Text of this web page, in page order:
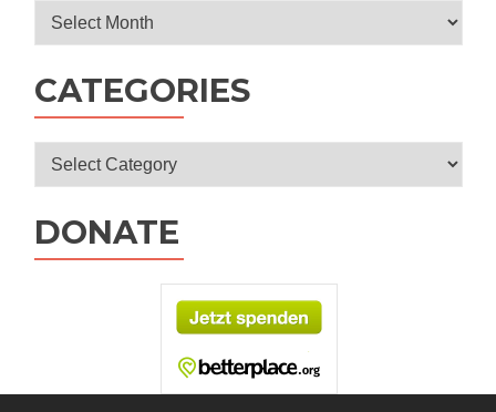
Archives
CATEGORIES
Categories
DONATE